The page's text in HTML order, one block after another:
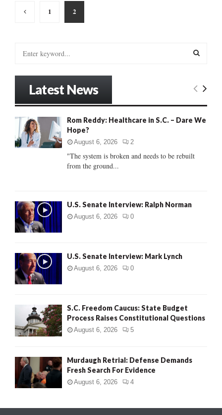
Posts
pagination
1 2
o
:
E
Latest News
Rom Reddy: Healthcare in S.C. – Dare We
Hope?
August 6, 2026 2
"The system is broken and needs to be rebuilt
from the ground...
U.S. Senate Interview: Ralph Norman
August 6, 2026 0
U.S. Senate Interview: Mark Lynch
August 6, 2026 0
S.C. Freedom Caucus: State Budget
Process Raises Constitutional Questions
August 6, 2026 5
Murdaugh Retrial: Defense Demands
Fresh Search For Evidence
August 6, 2026 4